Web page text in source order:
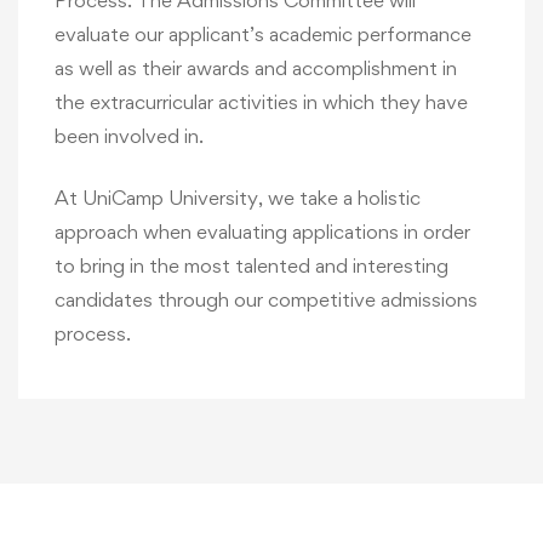
evaluate our applicant’s academic performance
as well as their awards and accomplishment in
the extracurricular activities in which they have
been involved in.
At UniCamp University, we take a holistic
approach when evaluating applications in order
to bring in the most talented and interesting
candidates through our competitive admissions
process.